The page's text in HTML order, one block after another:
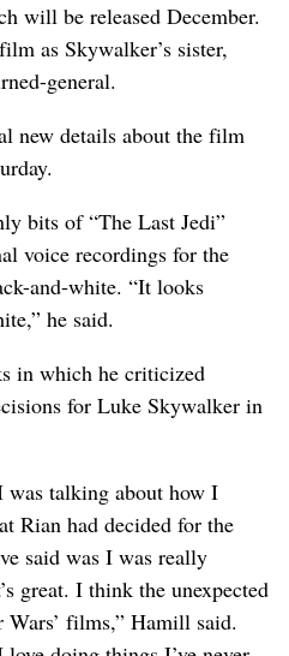
will be released December.
as Skywalker’s sister,
general.
new details about the film
bits of “The Last Jedi”
voice recordings for the
and-white. “It looks
he said.
in which he criticized
for Luke Skywalker in
talking about how I
Rian had decided for the
said was I was really
great. I think the unexpected
films,” Hamill said.